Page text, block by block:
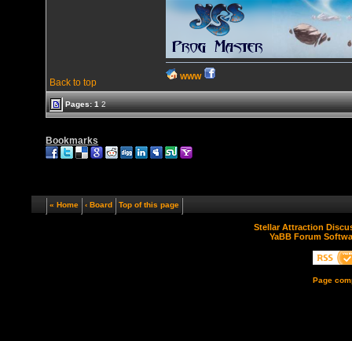
Back to top
WWW
Pages:1 2
Bookmarks
« Home ‹ Board Top of this page
Stellar Attraction
YaBB Forum
Page